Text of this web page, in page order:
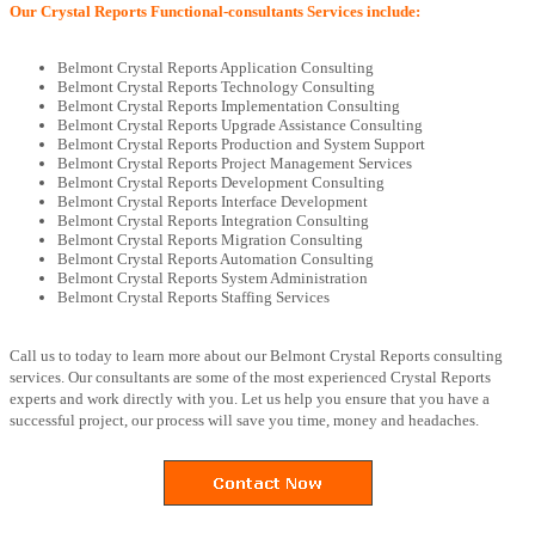
Our Crystal Reports Functional-consultants Services include:
Belmont Crystal Reports Application Consulting
Belmont Crystal Reports Technology Consulting
Belmont Crystal Reports Implementation Consulting
Belmont Crystal Reports Upgrade Assistance Consulting
Belmont Crystal Reports Production and System Support
Belmont Crystal Reports Project Management Services
Belmont Crystal Reports Development Consulting
Belmont Crystal Reports Interface Development
Belmont Crystal Reports Integration Consulting
Belmont Crystal Reports Migration Consulting
Belmont Crystal Reports Automation Consulting
Belmont Crystal Reports System Administration
Belmont Crystal Reports Staffing Services
Call us to today to learn more about our Belmont Crystal Reports consulting
services. Our consultants are some of the most experienced Crystal Reports
experts and work directly with you. Let us help you ensure that you have a
successful project, our process will save you time, money and headaches.